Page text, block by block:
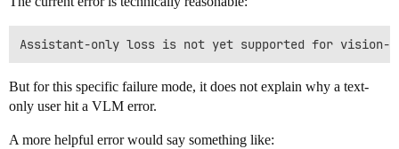
But for this specific failure mode, it does not explain why a text-
only user hit a VLM error.
A more helpful error would say something like: